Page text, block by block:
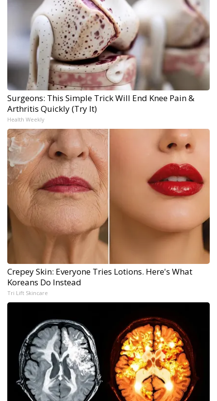
Surgeons: This Simple Trick Will End Knee Pain &
Arthritis Quickly (Try It)
Health Weekly
Crepey Skin: Everyone Tries Lotions. Here's What
Koreans Do Instead
Tri Lift Skincare